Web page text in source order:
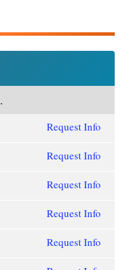
Request Info
Request Info
Request Info
Request Info
Request Info